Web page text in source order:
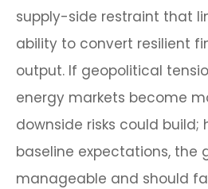
supply-side restraint that
ability to convert resilient
output. If geopolitical
energy markets become
downside risks could build;
baseline expectations, the
manageable and should